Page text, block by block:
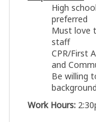
High
preferred
Must love
staff
CPR/First
and
Be willing
Work Hours: